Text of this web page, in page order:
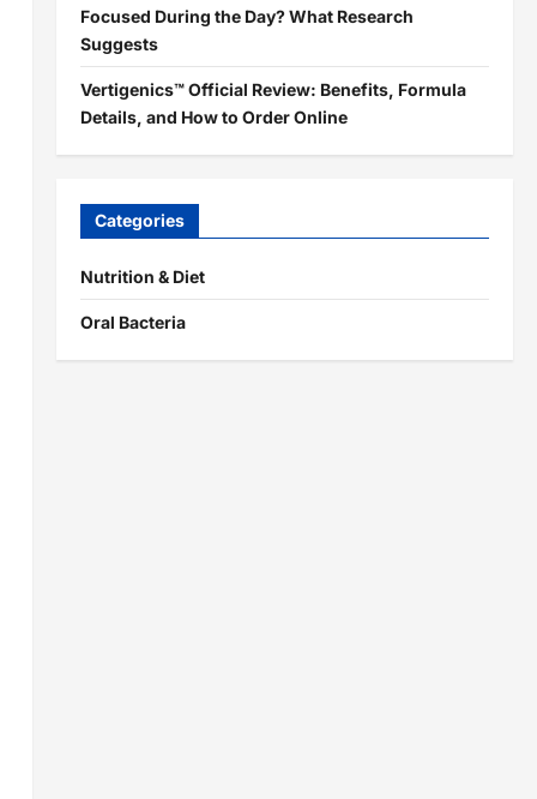
Focused During the Day? What Research
Suggests
Vertigenics™ Official Review: Benefits, Formula
Details, and How to Order Online
Categories
Nutrition & Diet
Oral Bacteria